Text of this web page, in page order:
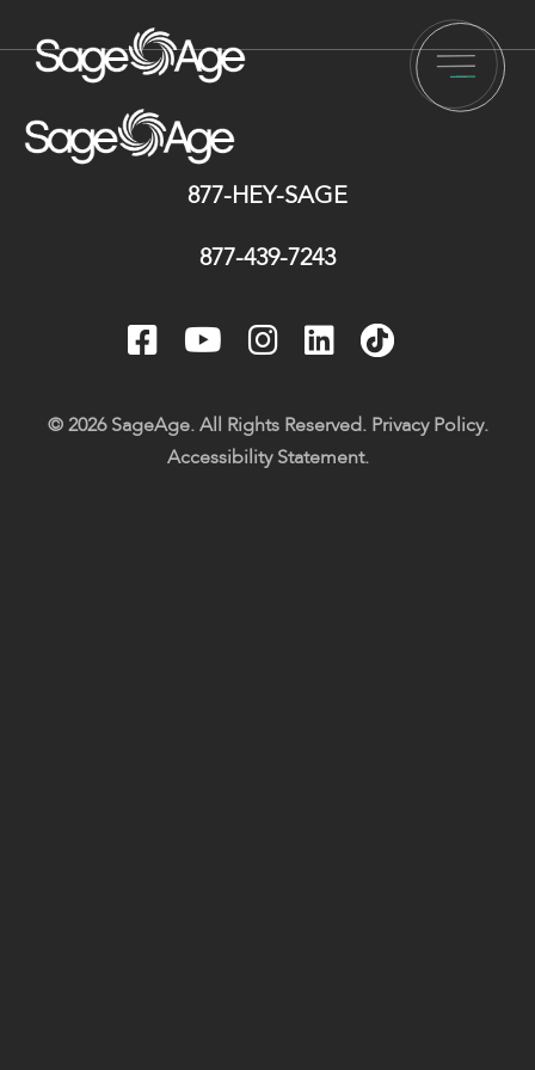
877-HEY-SAGE
877-439-7243
© 2026 SageAge. All Rights Reserved. Privacy Policy.
Accessibility Statement.